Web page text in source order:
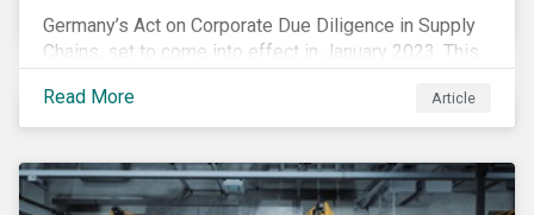
Germany’s Act on Corporate Due Diligence in Supply
Chains, set to come into effect in January 2023. This
legislation, and how your company needs to prepare.
Read More Article